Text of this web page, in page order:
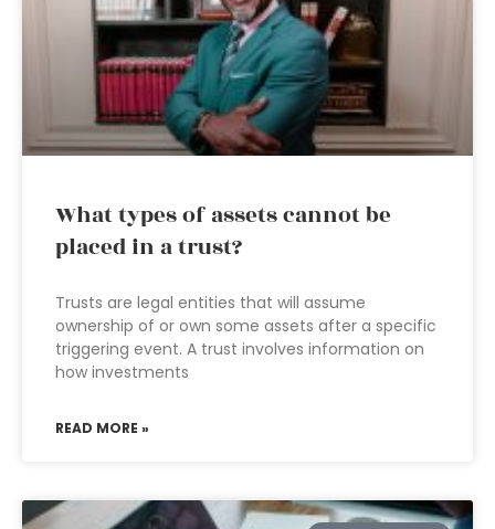
What types of assets cannot be
placed in a trust?
Trusts are legal entities that will assume
ownership of or own some assets after a specific
triggering event. A trust involves information on
how investments
READ MORE »